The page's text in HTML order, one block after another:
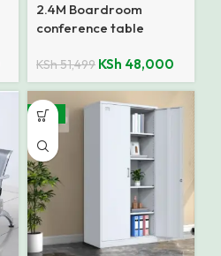
2.4M Boardroom
conference table
KSh51,499 KSh 48,000
-14%